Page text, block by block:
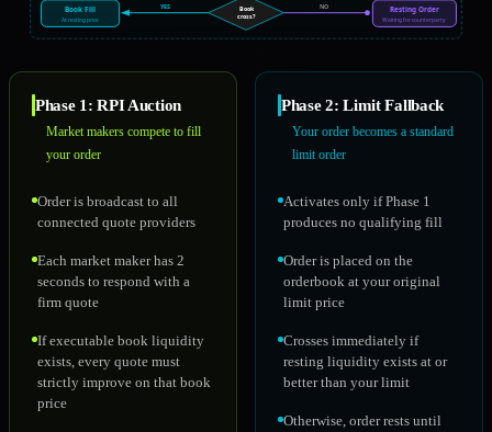
Book
cross?
YES
Book Fill
At resting price
NO Resting Order
Waiting for counterparty
Phase 1: RPI Auction
Market makers compete to fill
your order
Order is broadcast to all
connected quote providers
Each market maker has 2
seconds to respond with a
firm quote
If executable book liquidity
exists, every quote must
strictly improve on that book
price
Phase 2: Limit Fallback
Your order becomes a standard
limit order
Activates only if Phase 1
produces no qualifying fill
Order is placed on the
orderbook at your original
limit price
Crosses immediately if
resting liquidity exists at or
better than your limit
Otherwise, order rests until